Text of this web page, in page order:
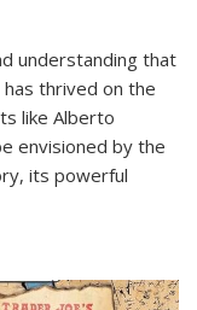
understanding that
thrived on the
like Alberto
envisioned by the
its powerful